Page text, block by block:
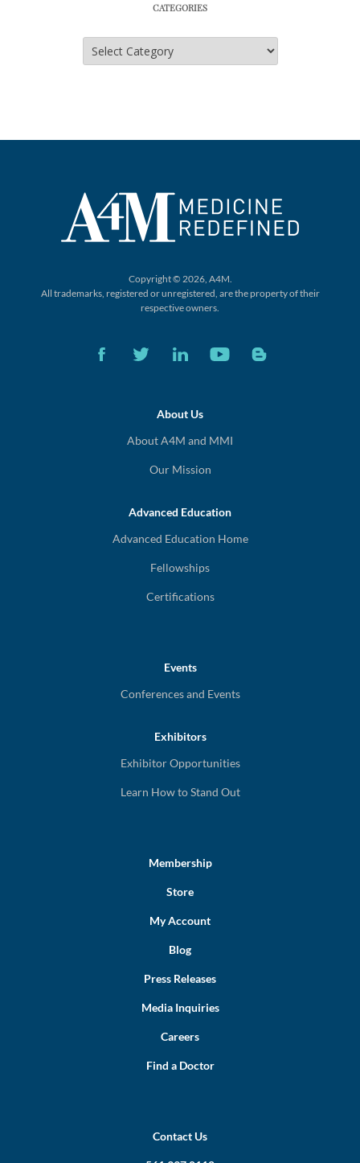
CATEGORIES
Categories
Copyright © 2026, A4M.
All trademarks, registered or unregistered, are the property of their
respective owners.
About Us
About A4M and MMI
Our Mission
Advanced Education
Advanced Education Home
Fellowships
Certifications
Events
Conferences and Events
Exhibitors
Exhibitor Opportunities
Learn How to Stand Out
Membership
Store
My Account
Blog
Press Releases
Media Inquiries
Careers
Find a Doctor
Contact Us